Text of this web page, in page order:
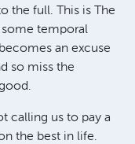
the full. This is The
some temporal
an excuse
so miss the
calling us to pay a
the best in life.